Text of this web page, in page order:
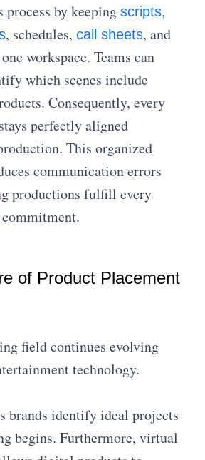
by keepingscripts,
, schedules,call sheets, and
workspace. Teams can
which scenes include
Consequently, every
perfectly aligned
This organized
communication errors
productions fulfill every
of Product Placement
field continues evolving
technology.
brands identify ideal projects
begins. Furthermore, virtual